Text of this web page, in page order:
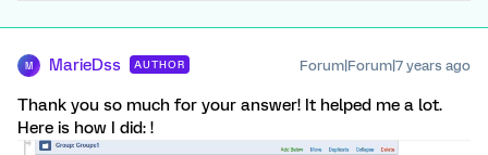
M MarieDss AUTHOR Forum|Forum|7 years ago
Thank you so much for your answer! It helped me a lot.
Here is how I did: !